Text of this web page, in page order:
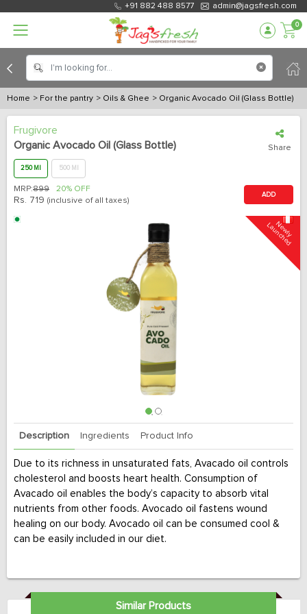
+91 882 488 8577 admin@jagsfresh.com
0
Home > For the pantry > Oils & Ghee > Organic Avocado Oil (Glass Bottle)
Frugivore
Organic Avocado Oil (Glass Bottle)
Share
250 Ml 500 Ml
MRP:899 20% OFF
Rs. 719 (inclusive of all taxes)
ADD
N
e
w
l
y
L
a
u
n
c
h
e
d
Description Ingredients Product Info
Due to its richness in unsaturated fats, Avacado oil controls
cholesterol and boosts heart health. Consumption of
Avacado oil enables the body’s capacity to absorb vital
nutrients from other foods. Avocado oil fastens wound
healing on our body. Avocado oil can be consumed cool &
can be easily included in our diet.
Similar Products